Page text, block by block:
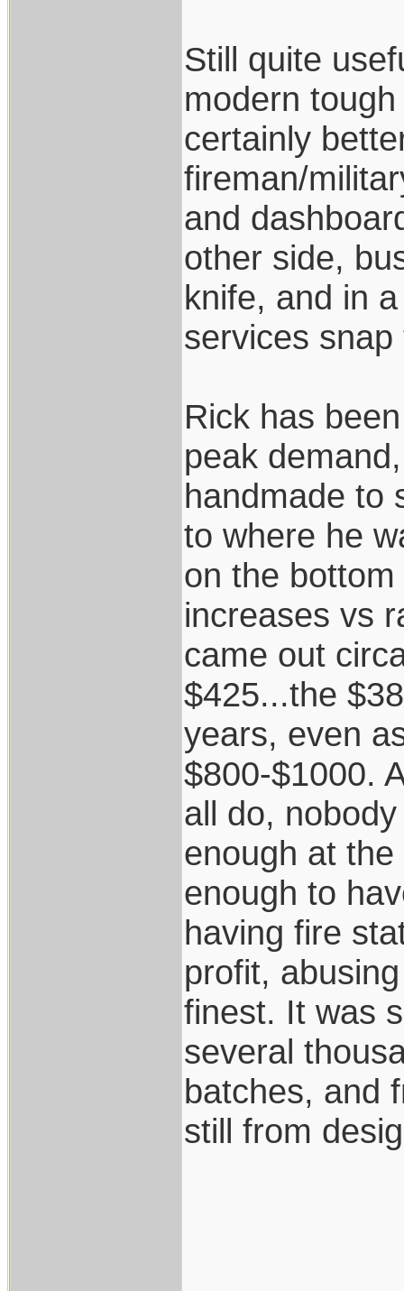
Still quite
modern
certainly
fireman/
and
other side,
knife, and in
services
Rick has
peak
handmade to
to where he
on the
increases vs
came out
$425...the
years, even
$800-$1000.
all do,
enough at
enough to
having fire
profit,
finest. It was
several
batches, and
still from